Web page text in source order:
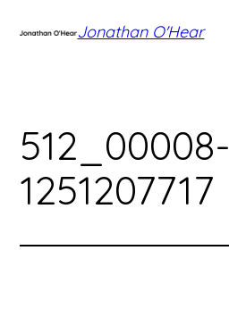
Jonathan O'Hear
512_00008-
1251207717